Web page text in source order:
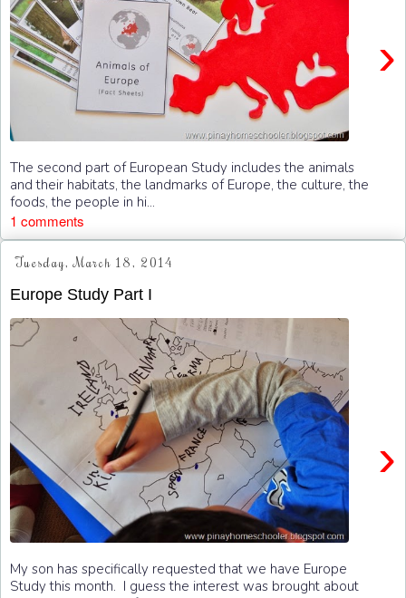
›
The second part of European Study includes the animals
and their habitats, the landmarks of Europe, the culture, the
foods, the people in hi...
1 comments
Tuesday, March 18, 2014
Europe Study Part I
›
My son has specifically requested that we have Europe
Study this month. I guess the interest was brought about